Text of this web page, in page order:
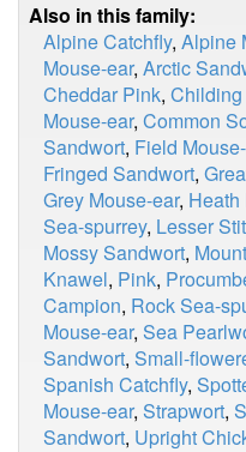
Also in this family:
Alpine Catchfly, Alpine
Mouse-ear, Arctic
Cheddar Pink,
Mouse-ear, Common
Sandwort, Field
Fringed Sandwort,
Grey Mouse-ear,
Sea-spurrey, Lesser
Mossy Sandwort,
Knawel, Pink,
Campion, Rock Sea-
Mouse-ear, Sea
Sandwort, Small-
Spanish Catchfly,
Mouse-ear, Strapwort,
Sandwort, Upright